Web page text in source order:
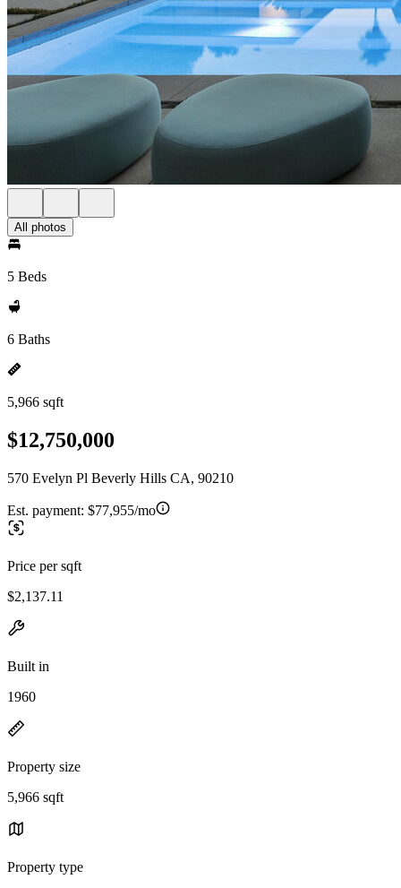
All photos
5 Beds
6 Baths
5,966 sqft
$12,750,000
570 Evelyn Pl Beverly Hills CA, 90210
Est. payment: $77,955/mo
Price per sqft
$2,137.11
Built in
1960
Property size
5,966 sqft
Property type